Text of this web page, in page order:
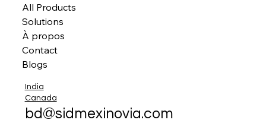
All Products
Solutions
À propos
Contact
Blogs
India
Canada
bd@sidmexinovia.com